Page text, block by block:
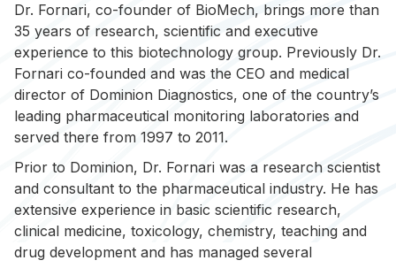
BioMech Lab functional metrics provide
insightful baseline information and
longitudinally objectify patient progress and
treatment level efficacy. These metrics act as
objective and quantifiable documentation to
support CMS LCD requirements and medical
billing.
Dr. Fornari, co-founder of BioMech, brings more than
35 years of research, scientific and executive
experience to this biotechnology group. Previously Dr.
Fornari co-founded and was the CEO and medical
director of Dominion Diagnostics, one of the country’s
leading pharmaceutical monitoring laboratories and
served there from 1997 to 2011.
Prior to Dominion, Dr. Fornari was a research scientist
and consultant to the pharmaceutical industry. He has
extensive experience in basic scientific research,
clinical medicine, toxicology, chemistry, teaching and
drug development and has managed several